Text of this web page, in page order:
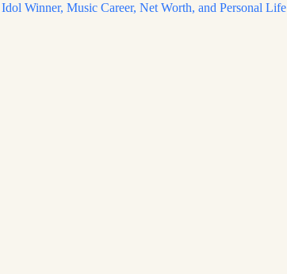
Winner, Music Career, Net Worth, and Personal Life